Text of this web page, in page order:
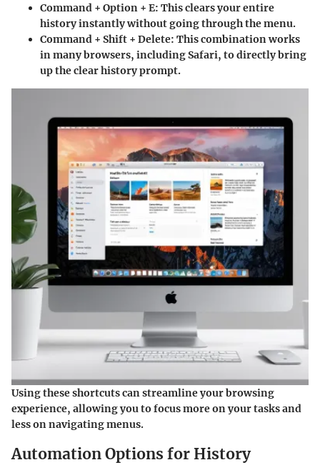
Command + Option + E: This clears your entire
history instantly without going through the menu.
Command + Shift + Delete: This combination works
in many browsers, including Safari, to directly bring
up the clear history prompt.
Using these shortcuts can streamline your browsing
experience, allowing you to focus more on your tasks and
less on navigating menus.
Automation Options for History